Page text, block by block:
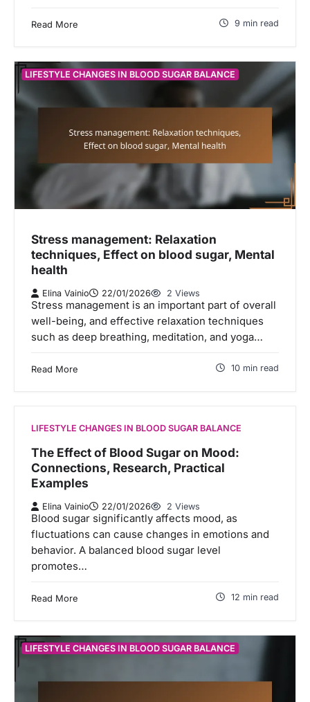
Read More 9 min read
LIFESTYLE CHANGES IN BLOOD SUGAR BALANCE
Stress management: Relaxation
techniques, Effect on blood sugar, Mental
health
Elina Vainio 22/01/2026 2 Views
Stress management is an important part of overall
well-being, and effective relaxation techniques
such as deep breathing, meditation, and yoga…
Read More 10 min read
LIFESTYLE CHANGES IN BLOOD SUGAR BALANCE
The Effect of Blood Sugar on Mood:
Connections, Research, Practical
Examples
Elina Vainio 22/01/2026 2 Views
Blood sugar significantly affects mood, as
fluctuations can cause changes in emotions and
behavior. A balanced blood sugar level
promotes…
Read More 12 min read
LIFESTYLE CHANGES IN BLOOD SUGAR BALANCE